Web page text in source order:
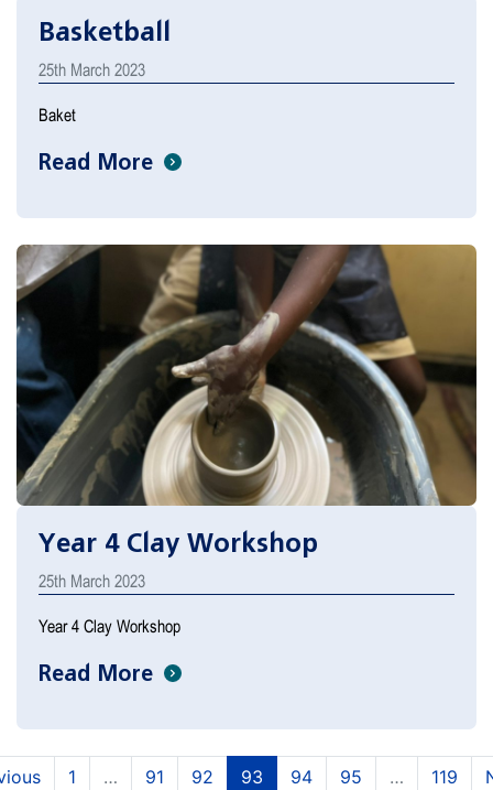
Basketball
25th March 2023
Baket
Read More
Year 4 Clay Workshop
25th March 2023
Year 4 Clay Workshop
Read More
1 … 91(current)
92(current)
93(current)
94(current)
95(current)
… 119